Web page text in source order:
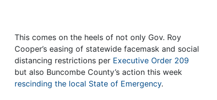
This comes on the heels of not only Gov. Roy
Cooper’s easing of statewide facemask and social
distancing restrictions per Executive Order 209
but also Buncombe County’s action this week
rescinding the local State of Emergency.